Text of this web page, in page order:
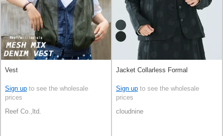
Vest
Sign up to see the wholesale
prices
Reef Co.,ltd.
Jacket Collarless Formal
Sign up to see the wholesale
prices
cloudnine